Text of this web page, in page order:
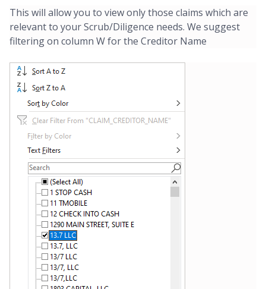
This will allow you to view only those claims which are
relevant to your Scrub/Diligence needs. We suggest
filtering on column W for the Creditor Name